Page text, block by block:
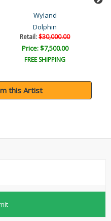
Wyland
Dolphin
Retail:$30,000.00
Price: $7,500.00
FREE SHIPPING
this Artist